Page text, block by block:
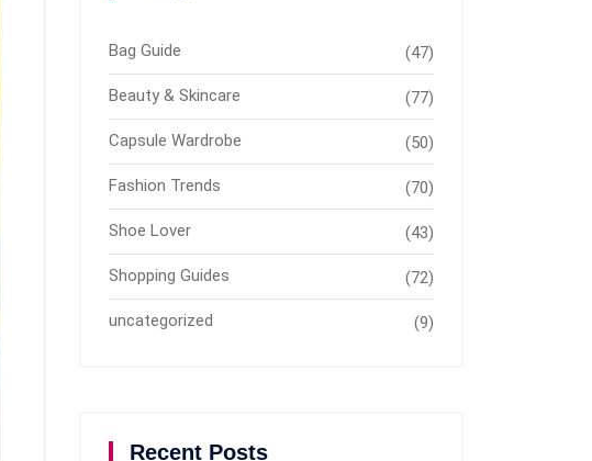
Bag Guide (47)
Beauty & Skincare (77)
Capsule Wardrobe (50)
Fashion Trends (70)
Shoe Lover (43)
Shopping Guides (72)
uncategorized (9)
Recent Posts